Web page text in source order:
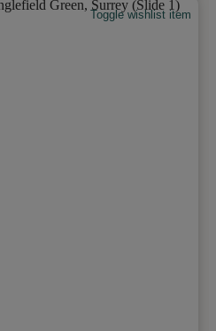
Toggle wishlist item